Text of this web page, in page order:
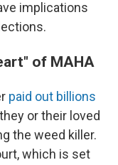
implications
of MAHA
paid out billions
or their loved
the weed killer.
which is set